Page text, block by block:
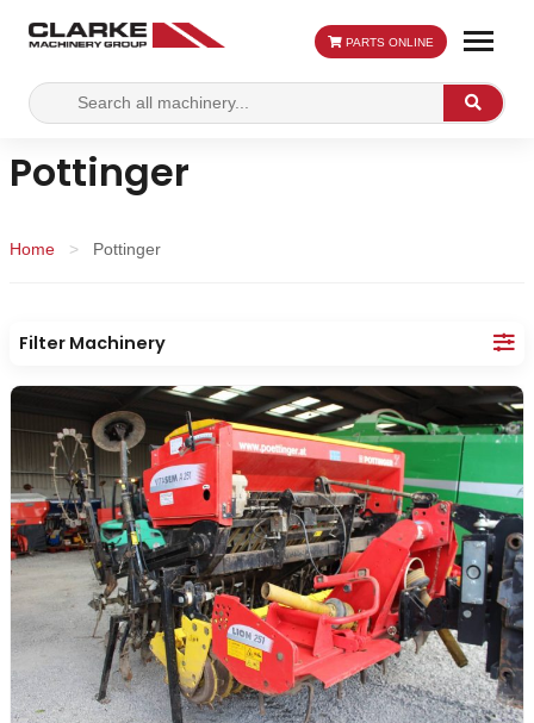
Search
for:
Search
PARTS ONLINE
Pottinger
Home > Pottinger
Filter Machinery